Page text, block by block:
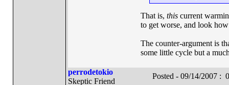
That is, thiscurrent
to get worse, and look
The counter-argument is
some little cycle but a
perrodetokio
Skeptic Friend
Posted - 09/14/2007